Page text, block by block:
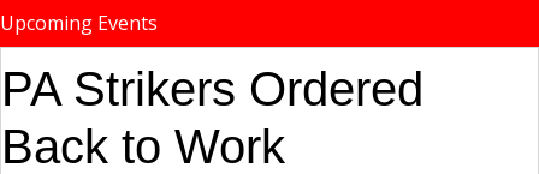
Upcoming Events
PA Strikers Ordered
Back to Work